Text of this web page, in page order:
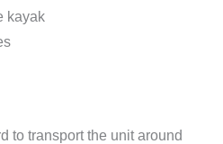
kayak
to transport the unit around